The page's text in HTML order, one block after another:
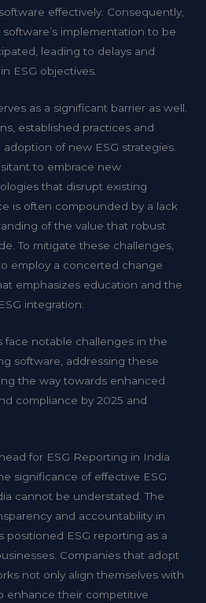
effectively. Consequently,
implementation to be
leading to delays and
ESG objectives.
as a significant barrier as well.
established practices and
of new ESG strategies.
to embrace new
that disrupt existing
is often compounded by a lack
of the value that robust
To mitigate these challenges,
employ a concerted change
emphasizes education and the
integration.
face notable challenges in the
software, addressing these
the way towards enhanced
compliance by 2025 and
for ESG Reporting in India
significance of effective ESG
cannot be understated. The
and accountability in
positioned ESG reporting as a
Companies that adopt
not only align themselves with
enhance their competitive